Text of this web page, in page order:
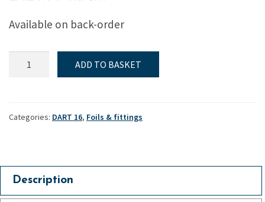
Available on back-order
Blade,
quantity
ADD TO BASKET
Categories: DART 16, Foils & fittings
Description